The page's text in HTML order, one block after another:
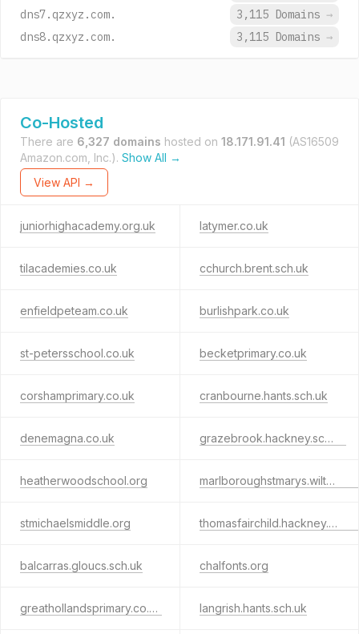
dns7.qzxyz.com.
3,115 Domains →
dns8.qzxyz.com.
3,115 Domains →
Co-Hosted
There are 6,327 domains hosted on 18.171.91.41 (AS16509
Amazon.com, Inc.). Show All →
View API →
juniorhighacademy.org.uk latymer.co.uk
tilacademies.co.uk cchurch.brent.sch.uk
enfieldpeteam.co.uk burlishpark.co.uk
st-petersschool.co.uk becketprimary.co.uk
corshamprimary.co.uk cranbourne.hants.sch.uk
denemagna.co.uk grazebrook.hackney.sch.uk
heatherwoodschool.org marlboroughstmarys.wilts.sch.uk
stmichaelsmiddle.org thomasfairchild.hackney.sch.uk
balcarras.gloucs.sch.uk chalfonts.org
greathollandsprimary.co.uk langrish.hants.sch.uk